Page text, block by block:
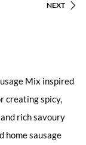
NEXT
Mix inspired
creating spicy,
rich savoury
home sausage